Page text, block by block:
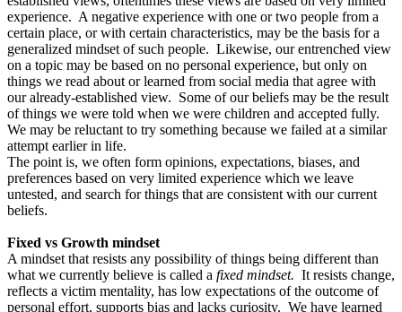
experience. A negative experience with one or two people from a
certain place, or with certain characteristics, may be the basis for a
generalized mindset of such people. Likewise, our entrenched view
on a topic may be based on no personal experience, but only on
things we read about or learned from social media that agree with
our already-established view. Some of our beliefs may be the result
of things we were told when we were children and accepted fully.
We may be reluctant to try something because we failed at a similar
attempt earlier in life.
The point is, we often form opinions, expectations, biases, and
preferences based on very limited experience which we leave
untested, and search for things that are consistent with our current
beliefs.
Fixed vs Growth mindset
A mindset that resists any possibility of things being different than
what we currently believe is called a fixed mindset. It resists change,
reflects a victim mentality, has low expectations of the outcome of
personal effort, supports bias and lacks curiosity. We have learned